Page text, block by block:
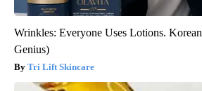
Wrinkles: Everyone Uses Lotions.
Genius)
Tri Lift Skincare